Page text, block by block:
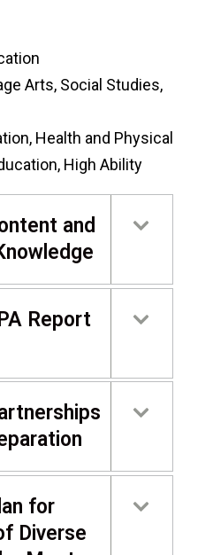
Arts, Social Studies,
Health and Physical
High Ability
and
Report
for
Diverse